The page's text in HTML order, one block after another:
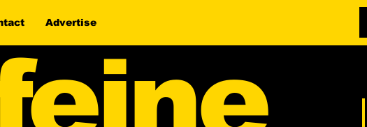
Advertise